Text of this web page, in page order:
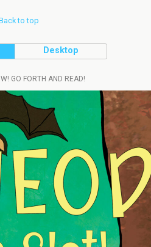
to top
Desktop
GO FORTH AND READ!